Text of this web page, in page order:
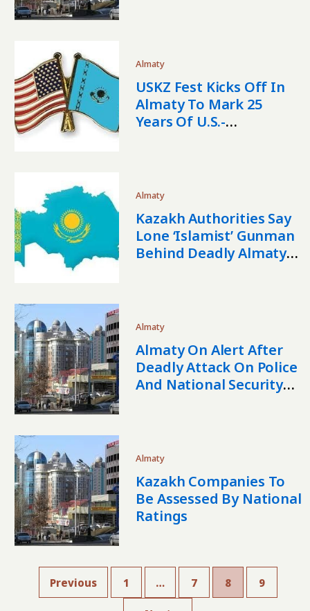
Almaty
USKZ Fest Kicks Off In
Almaty To Mark 25
Years Of U.S.-
Almaty
Kazakh Authorities Say
Lone ‘Islamist’ Gunman
Behind Deadly Almaty
Almaty
Almaty On Alert After
Deadly Attack On Police
And National Security
Almaty
Kazakh Companies To
Be Assessed By National
Ratings
Previous 1 … 7 8 9